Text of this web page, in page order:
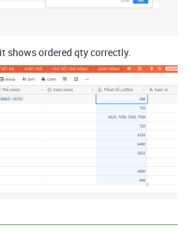
shows ordered qty correctly.